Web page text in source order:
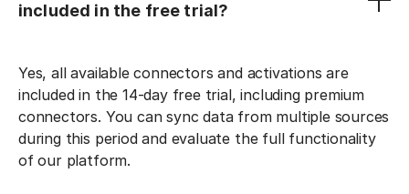
included in the free trial?
Yes, all available connectors and activations are
included in the 14-day free trial, including premium
connectors. You can sync data from multiple sources
during this period and evaluate the full functionality
of our platform.